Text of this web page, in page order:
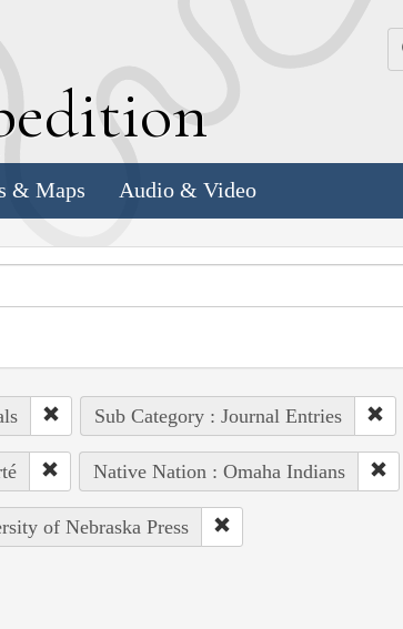
& Maps Audio & Video
Sub Category : Journal Entries
Native Nation : Omaha Indians
of Nebraska Press